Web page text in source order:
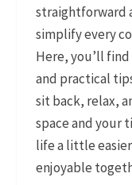
straightforward
simplify every
Here, you’ll
and practical
sit back, relax,
space and your
life a little
enjoyable